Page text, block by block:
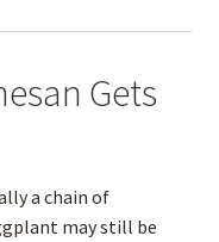
Gets
a chain of
may still be